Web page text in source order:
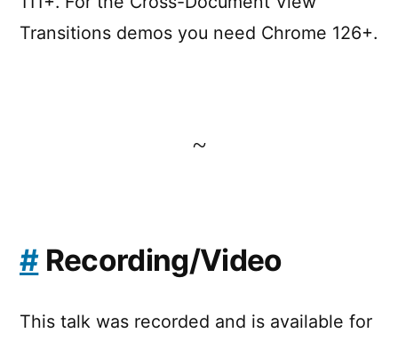
Transitions demos you need Chrome 126+.
~
#Recording/Video
This talk was recorded and is available for